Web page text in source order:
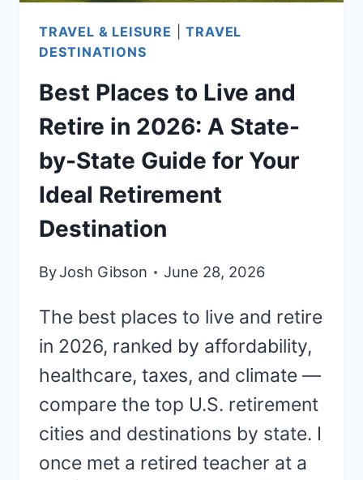
PEACEFUL
RETIREMENT
TRAVEL & LEISURE |TRAVEL
DESTINATIONS
Best Places to Live and
Retire in 2026: A State-
by-State Guide for Your
Ideal Retirement
Destination
ByJosh Gibson June 28, 2026
The best places to live and retire
in 2026, ranked by affordability,
healthcare, taxes, and climate —
compare the top U.S. retirement
cities and destinations by state. I
once met a retired teacher at a